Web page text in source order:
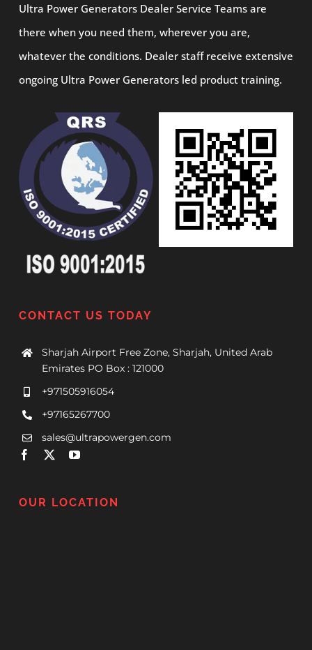
Ultra Power Generators Dealer Service Teams are
there when you need them, wherever you are,
whatever the conditions. Dealer staff receive extensive
ongoing Ultra Power Generators led product training.
CONTACT US TODAY
Sharjah Airport Free Zone, Sharjah, United Arab
Emirates PO Box : 121000
+971505916054
+97165267700
sales@ultrapowergen.com
OUR LOCATION